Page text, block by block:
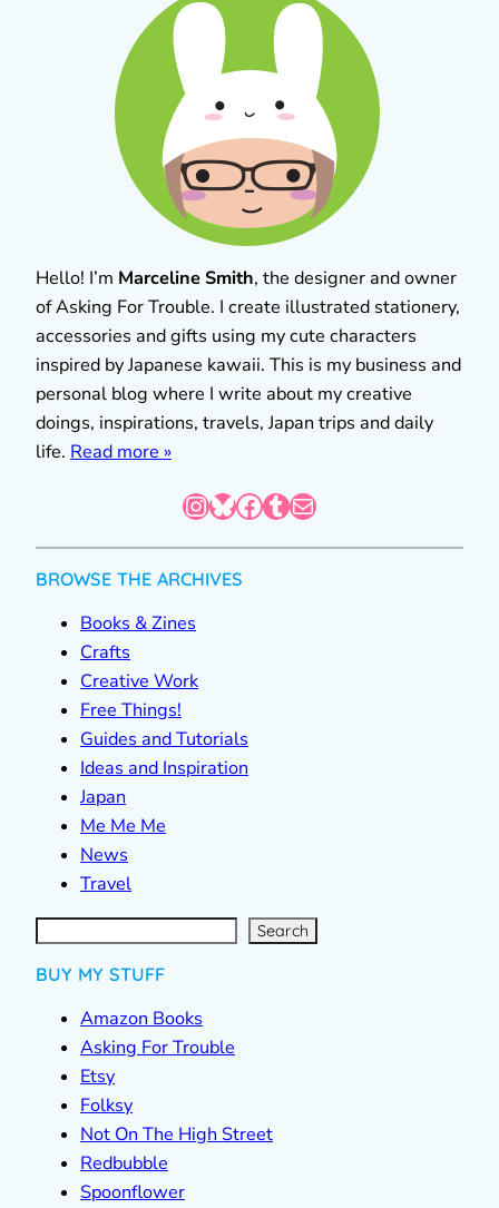
Hello! I’m Marceline Smith, the designer and owner
of Asking For Trouble. I create illustrated stationery,
accessories and gifts using my cute characters
inspired by Japanese kawaii. This is my business and
personal blog where I write about my creative
doings, inspirations, travels, Japan trips and daily
life. Read more »
InstagramBluesky Facebook Tumblr Mail
BROWSE THE ARCHIVES
Books & Zines
Crafts
Creative Work
Free Things!
Guides and Tutorials
Ideas and Inspiration
Japan
Me Me Me
News
Travel
S
e
a
r Search
BUY MY STUFF
Amazon Books
Asking For Trouble
Etsy
Folksy
Not On The High Street
Redbubble
Spoonflower